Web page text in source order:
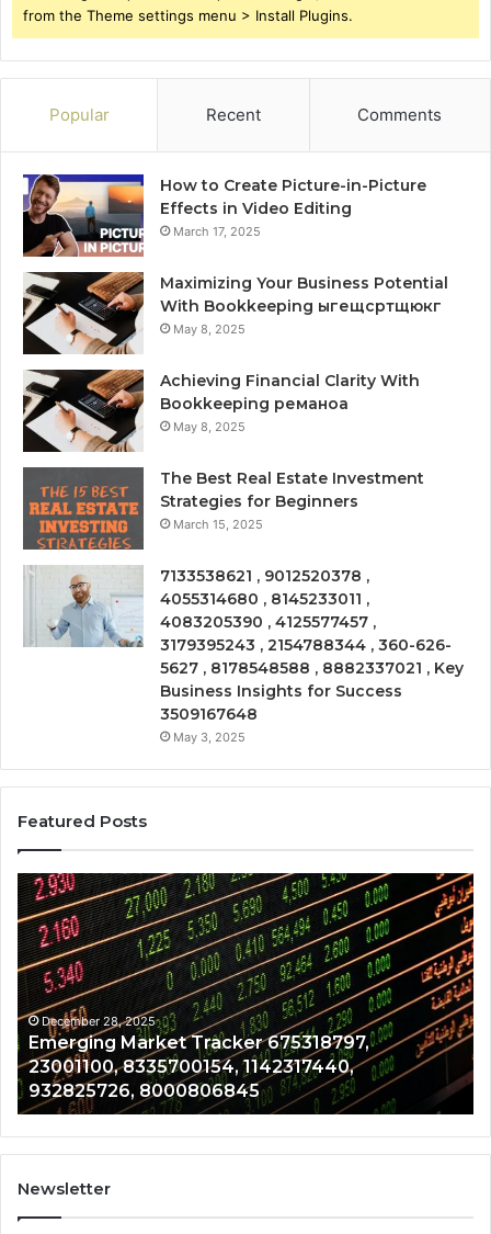
from the Theme settings menu > Install Plugins.
Popular Recent Comments
How to Create Picture-in-Picture
Effects in Video Editing
March 17, 2025
Maximizing Your Business Potential
With Bookkeeping ыгещсртщюкг
May 8, 2025
Achieving Financial Clarity With
Bookkeeping реманоа
May 8, 2025
The Best Real Estate Investment
Strategies for Beginners
March 15, 2025
7133538621 , 9012520378 ,
4055314680 , 8145233011 ,
4083205390 , 4125577457 ,
3179395243 , 2154788344 , 360-626-
5627 , 8178548588 , 8882337021 , Key
Business Insights for Success
3509167648
May 3, 2025
Featured Posts
Emerging
Market
Tracker
675318797,
23001100,
8335700154,
1142317440,
932825726,
8000806845
December 28, 2025
Emerging Market Tracker 675318797,
23001100, 8335700154, 1142317440,
932825726, 8000806845
Newsletter